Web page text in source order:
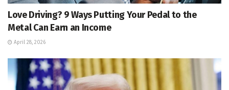
Love Driving? 9 Ways Putting Your Pedal to the
Metal Can Earn an Income
April 28, 2026